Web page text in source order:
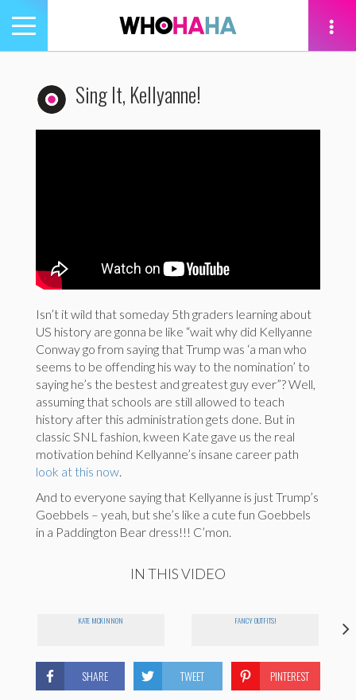
Toggle
navigation
Sing It, Kellyanne!
Isn’t it wild that someday 5th graders learning about
US history are gonna be like “wait why did Kellyanne
Conway go from saying that Trump was ‘a man who
seems to be offending his way to the nomination’ to
saying he’s the bestest and greatest guy ever”? Well,
assuming that schools are still allowed to teach
history after this administration gets done. But in
classic SNL fashion, kween Kate gave us the real
motivation behind Kellyanne’s insane career path
look at this now.
And to everyone saying that Kellyanne is just Trump’s
Goebbels – yeah, but she’s like a cute fun Goebbels
in a Paddington Bear dress!!! C’mon.
IN THIS VIDEO
KATE MCKINNON FANCY OUTFITS!
SHARE TWEET PINTEREST